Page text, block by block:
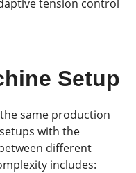
tension control
Setup
same production
with the
different
includes: